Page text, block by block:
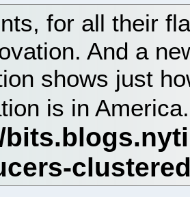
for all their
And a
shows just
is in